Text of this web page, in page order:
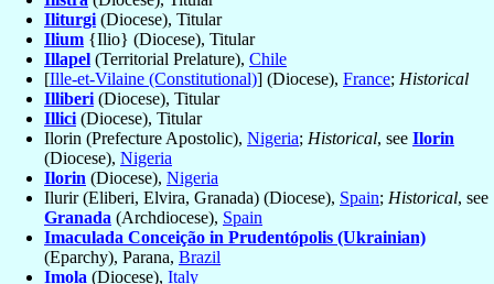
Iliturgi(Diocese), Titular
Ilium {Ilio} (Diocese), Titular
Illapel (Territorial Prelature), Chile
[Ille-et-Vilaine (Constitutional)] (Diocese), France; Historical
Illiberi(Diocese), Titular
Illici(Diocese), Titular
Ilorin (Prefecture Apostolic), Nigeria; Historical, see Ilorin
(Diocese), Nigeria
Ilorin (Diocese), Nigeria
Ilurir (Eliberi, Elvira, Granada) (Diocese), Spain; Historical, see
Granada (Archdiocese), Spain
Imaculada Conceição in Prudentópolis (Ukrainian)
(Eparchy), Parana, Brazil
Imola (Diocese), Italy